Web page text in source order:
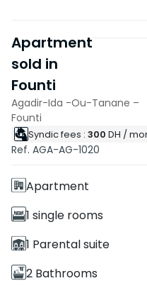
Apartment
sold in
Founti
Agadir-Ida -Ou-Tanane –
Founti
Syndic fees : 300 DH /
Ref. AGA-AG-1020
Features
With Elevator
Apartment
1 single rooms
1 Parental suite
2 Bathrooms